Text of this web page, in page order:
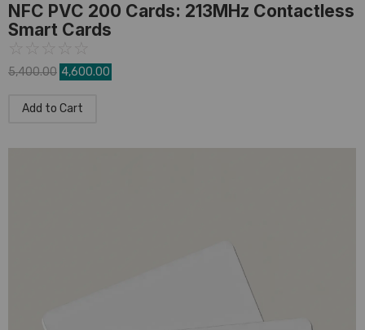
NFC PVC 200 Cards: 213MHz Contactless
Smart Cards
5,400.00 4,600.00
Add to Cart